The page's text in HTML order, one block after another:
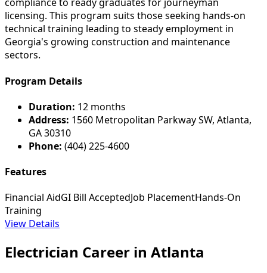
licensing. This program suits those seeking hands-on
technical training leading to steady employment in
Georgia's growing construction and maintenance
sectors.
Program Details
Duration: 12 months
Address: 1560 Metropolitan Parkway SW, Atlanta,
GA 30310
Phone: (404) 225-4600
Features
Financial AidGI Bill AcceptedJob PlacementHands-On
Training
View Details
Electrician Career in Atlanta